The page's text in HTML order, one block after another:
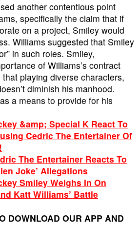
another contentious point
specifically the claim that if
on a project, Smiley would
Williams suggested that Smiley
in such roles. Smiley,
of Williams’s contract
playing diverse characters,
diminish his manhood.
a means to provide for his
&amp; Special K React To
Cedric The Entertainer Of
The Entertainer Reacts To
Joke’ Allegations
Smiley Weighs In On
Katt Williams’ Battle
DOWNLOAD OUR APP AND